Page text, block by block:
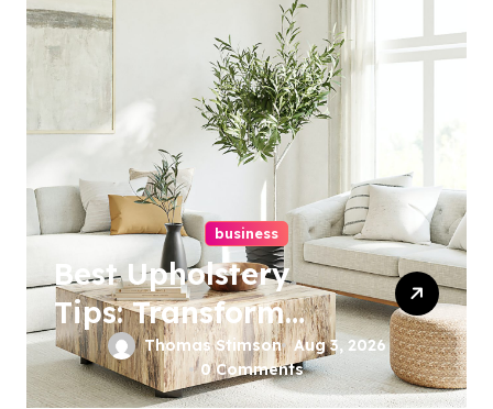
business
Best Upholstery
Tips: Transform
Your Furniture
Today!
Thomas Stimson Aug 3, 2026
0 Comments